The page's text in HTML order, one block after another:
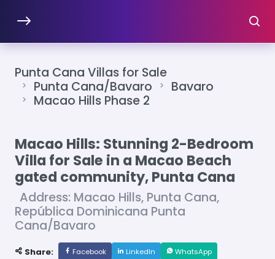
Punta Cana Villas for Sale
Punta Cana/Bavaro
Bavaro
Macao Hills Phase 2
Macao Hills: Stunning 2-Bedroom
Villa for Sale in a Macao Beach
gated community, Punta Cana
Address: Macao Hills, Punta Cana,
República Dominicana Punta
Cana/Bavaro
Share: Facebook LinkedIn
WhatsApp